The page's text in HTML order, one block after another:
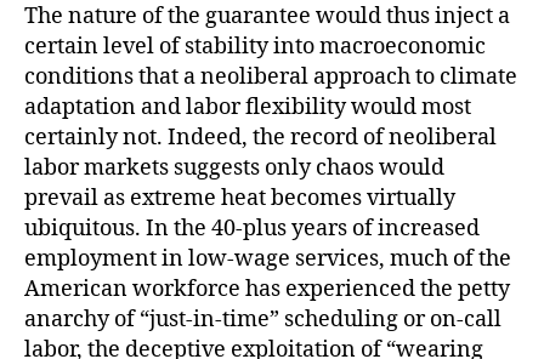
The nature of the guarantee would thus inject a
certain level of stability into macroeconomic
conditions that a neoliberal approach to climate
adaptation and labor flexibility would most
certainly not. Indeed, the record of neoliberal
labor markets suggests only chaos would
prevail as extreme heat becomes virtually
ubiquitous. In the 40-plus years of increased
employment in low-wage services, much of the
American workforce has experienced the petty
anarchy of “just-in-time” scheduling or on-call
labor, the deceptive exploitation of “wearing